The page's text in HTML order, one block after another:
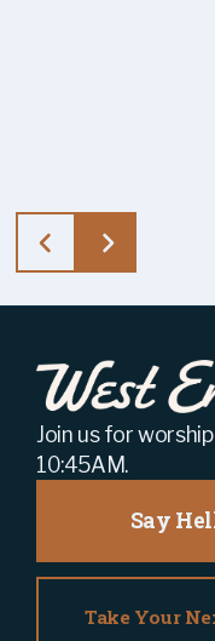
Join us for
10:45AM.
Say
Take Your